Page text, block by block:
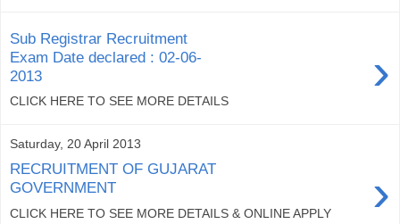
Sub Registrar Recruitment
Exam Date declared : 02-06-
2013
›
CLICK HERE TO SEE MORE DETAILS
Saturday, 20 April 2013
RECRUITMENT OF GUJARAT
GOVERNMENT
›
CLICK HERE TO SEE MORE DETAILS & ONLINE APPLY